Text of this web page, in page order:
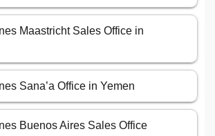
Maastricht Sales Office in
Sana’a Office in Yemen
Buenos Aires Sales Office